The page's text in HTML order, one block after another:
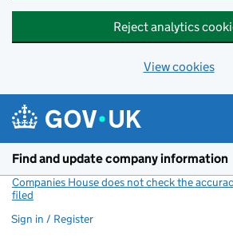
Reject analytics
View cookies
Find and update company information
Companies House does not check the
filed
Sign in / Register